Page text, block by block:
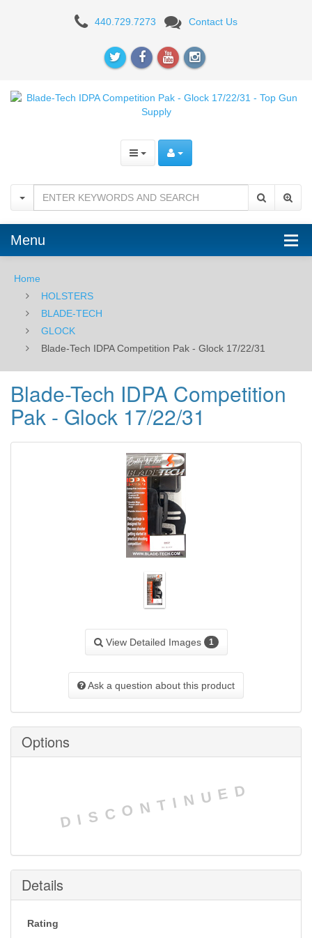
Competition
Glock
17/22/31
440.729.7273 Contact Us
Menu
Home
HOLSTERS
BLADE-TECH
GLOCK
Blade-Tech IDPA Competition Pak - Glock 17/22/31
Blade-Tech IDPA Competition
Pak - Glock 17/22/31
View Detailed Images 1
Ask a question about this product
Options
DISCONTINUED
Details
Rating